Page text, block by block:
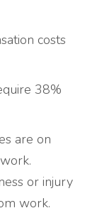
costs
38%
are on
or injury
work.